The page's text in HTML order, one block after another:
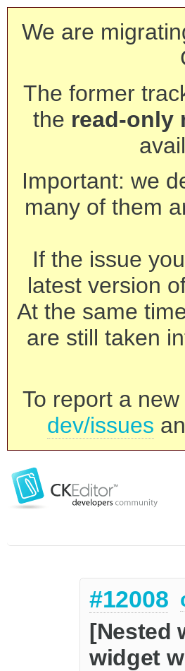
We are
The former
the read-only
Important: we
many of them
If the issue
latest version
At the same
are still taken
To report a
dev/issues
#12008
[Nested
widget